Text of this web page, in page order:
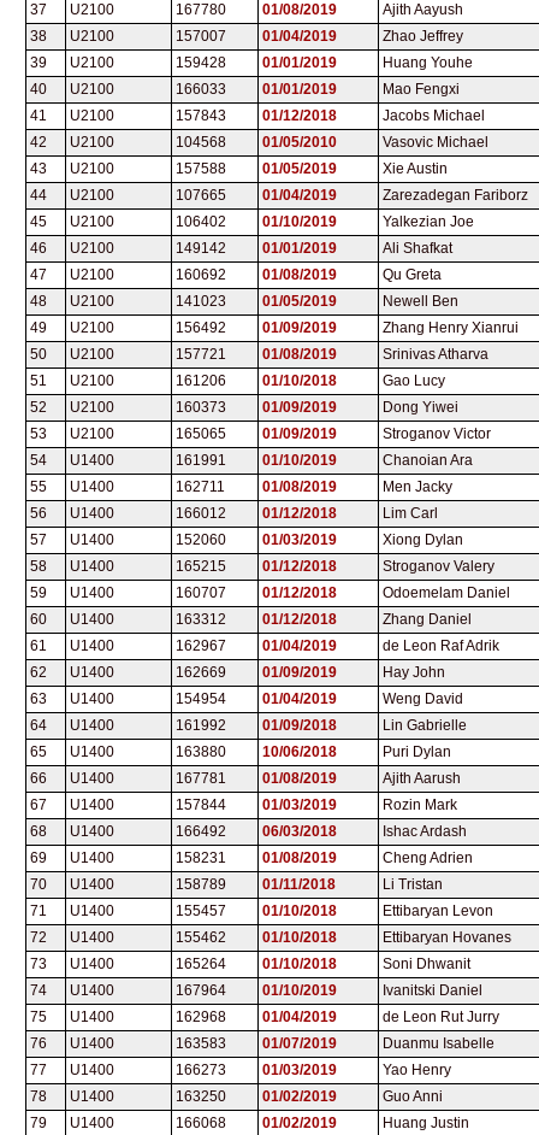
37
U2100 167780 01/08/2019
Ajith Aayush
38
U2100 157007 01/04/2019
Zhao Jeffrey
39
U2100 159428 01/01/2019
Huang Youhe
40
U2100 166033 01/01/2019
Mao Fengxi
41
U2100 157843 01/12/2018
Jacobs Michael
42
U2100 104568 01/05/2010
Vasovic Michael
43
U2100 157588 01/05/2019
Xie Austin
44
U2100 107665 01/04/2019
Zarezadegan Fariborz
45
U2100 106402 01/10/2019
Yalkezian Joe
46
U2100 149142 01/01/2019
Ali Shafkat
47
U2100 160692 01/08/2019
Qu Greta
48
U2100 141023 01/05/2019
Newell Ben
49
U2100 156492 01/09/2019
Zhang Henry Xianrui
50
U2100 157721 01/08/2019
Srinivas Atharva
51
U2100 161206 01/10/2018
Gao Lucy
52
U2100 160373 01/09/2019
Dong Yiwei
53
U2100 165065 01/09/2019
Stroganov Victor
54
U1400 161991 01/10/2019
Chanoian Ara
55
U1400 162711 01/08/2019
Men Jacky
56
U1400 166012 01/12/2018
Lim Carl
57
U1400 152060 01/03/2019
Xiong Dylan
58
U1400 165215 01/12/2018
Stroganov Valery
59
U1400 160707 01/12/2018
Odoemelam Daniel
60
U1400 163312 01/12/2018
Zhang Daniel
61
U1400 162967 01/04/2019
de Leon Raf Adrik
62
U1400 162669 01/09/2019
Hay John
63
U1400 154954 01/04/2019
Weng David
64
U1400 161992 01/09/2018
Lin Gabrielle
65
U1400 163880 10/06/2018
Puri Dylan
66
U1400 167781 01/08/2019
Ajith Aarush
67
U1400 157844 01/03/2019
Rozin Mark
68
U1400 166492 06/03/2018
Ishac Ardash
69
U1400 158231 01/08/2019
Cheng Adrien
70
U1400 158789 01/11/2018
Li Tristan
71
U1400 155457 01/10/2018
Ettibaryan Levon
72
U1400 155462 01/10/2018
Ettibaryan Hovanes
73
U1400 165264 01/10/2018
Soni Dhwanit
74
U1400 167964 01/10/2019
Ivanitski Daniel
75
U1400 162968 01/04/2019
de Leon Rut Jurry
76
U1400 163583 01/07/2019
Duanmu Isabelle
77
U1400 166273 01/03/2019
Yao Henry
78
U1400 163250 01/02/2019
Guo Anni
79
U1400 166068 01/02/2019 Huang Justin